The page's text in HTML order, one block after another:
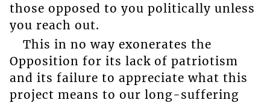
those opposed to you politically unless
you reach out.
This in no way exonerates the
Opposition for its lack of patriotism
and its failure to appreciate what this
project means to our long-suffering